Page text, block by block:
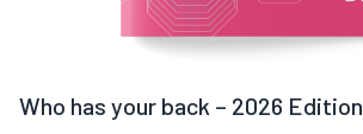
Who has your back – 2026 Edition